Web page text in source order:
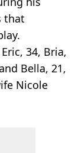
that
34, Bria,
Bella, 21,
Nicole